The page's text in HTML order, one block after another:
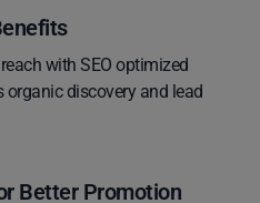
with SEO optimized
discovery and lead
Better Promotion